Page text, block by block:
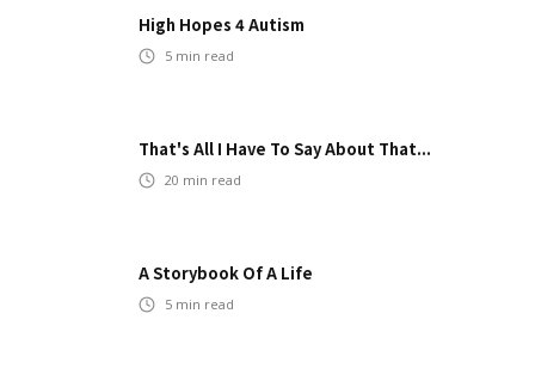
High Hopes 4 Autism
5 min read
That's All I Have To Say About That...
20 min read
A Storybook Of A Life
5 min read